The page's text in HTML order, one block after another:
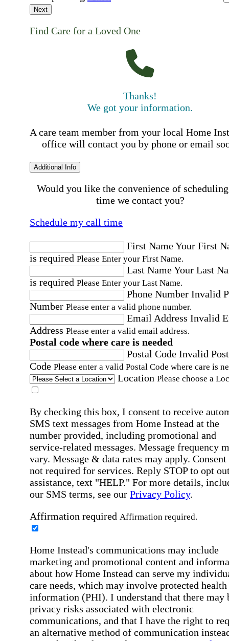
Next
Find Care for a Loved One
Thanks!
We got your information.
A care team member from your local Home
office will contact you by phone or email
Additional Info
Would you like the convenience of
time we contact you?
Schedule my call time
First NameYour First
is required Please Enter your First Name.
Last NameYour Last
is required Please Enter your Last Name.
Phone Number Invalid
Number Please enter a valid phone number.
Email Address Invalid
Address Please enter a valid email address.
Postal code where care is needed
Postal Code Invalid
Code Please enter a valid Postal Code where care is
Location Please choose a
By checking this box, I consent to receive
SMS text messages from Home Instead at the
number provided, including promotional and
service-related messages. Message frequency
vary. Message & data rates may apply. Consent
not required for services. Reply STOP to opt
assistance, text "HELP." For more details,
our SMS terms, see our Privacy Policy.
Affirmation required Affirmation required.
Home Instead's communications may include
marketing and promotional content and
about how Home Instead can serve my
care needs, which may involve protected health
information (PHI). I understand that there may
privacy risks associated with electronic
communications, and that I have the right to
an alternative method of communication